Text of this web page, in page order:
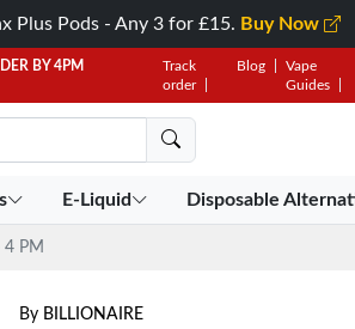
Plus Pods - Any 3 for £15. Buy Now
BY 4PM
Track
order
Blog
Vape
Guides
E-Liquid Disposable
PM
By BILLIONAIRE